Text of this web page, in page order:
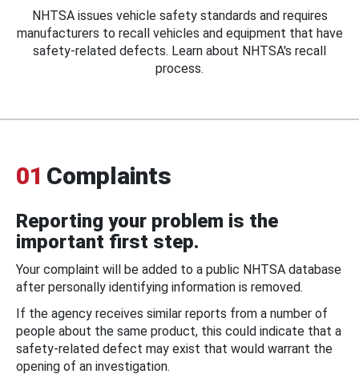
NHTSA issues vehicle safety standards and requires
manufacturers to recall vehicles and equipment that have
safety-related defects. Learn about NHTSA's recall
process.
01 Complaints
Reporting your problem is the
important first step.
Your complaint will be added to a public NHTSA database
after personally identifying information is removed.
If the agency receives similar reports from a number of
people about the same product, this could indicate that a
safety-related defect may exist that would warrant the
opening of an investigation.